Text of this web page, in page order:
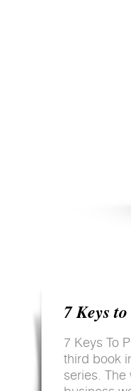
7 Keys
7 Keys To
third book
series.